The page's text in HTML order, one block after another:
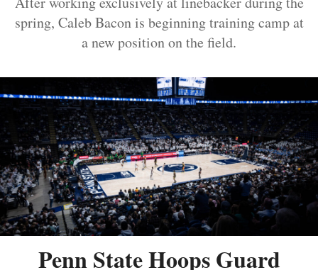
spring, Caleb Bacon is beginning training camp at
a new position on the field.
Penn State Hoops Guard